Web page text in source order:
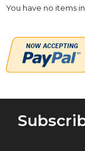
You have no items in